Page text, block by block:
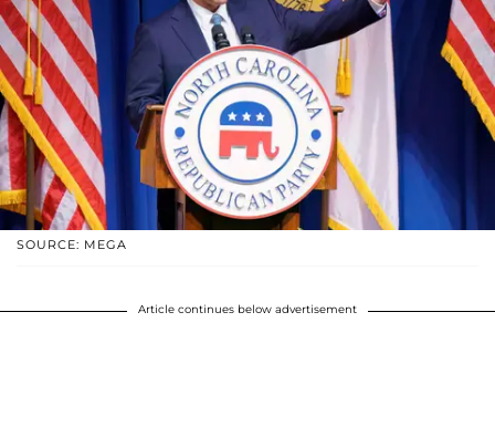
SOURCE: MEGA
Article continues below advertisement